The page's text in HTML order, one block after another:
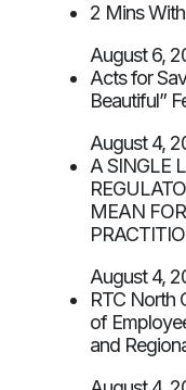
2 Mins
August 6,
Acts for
Beautiful”
August 4,
A SINGLE
MEAN
August 4,
RTC North
of
and